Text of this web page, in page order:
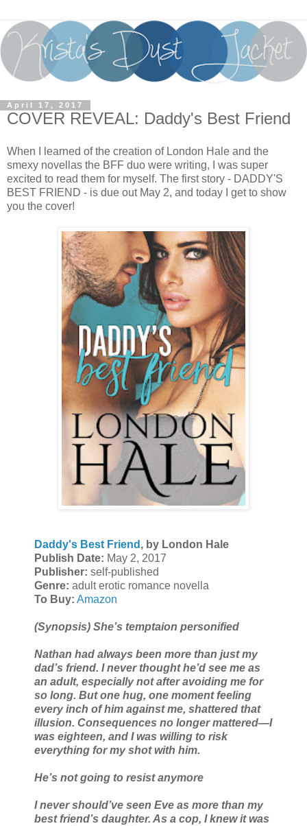
April 17, 2017
COVER REVEAL: Daddy's Best Friend
When I learned of the creation of London Hale and the
smexy novellas the BFF duo were writing, I was super
excited to read them for myself. The first story - DADDY'S
BEST FRIEND - is due out May 2, and today I get to show
you the cover!
Daddy's Best Friend , by London Hale
Publish Date: May 2, 2017
Publisher: self-published
Genre: adult erotic romance novella
To Buy: Amazon
(Synopsis) She’s temptaion personified
Nathan had always been more than just my
dad’s friend. I never thought he’d see me as
an adult, especially not after avoiding me for
so long. But one hug, one moment feeling
every inch of him against me, shattered that
illusion. Consequences no longer mattered—I
was eighteen, and I was willing to risk
everything for my shot with him.
He’s not going to resist anymore
I never should’ve seen Eve as more than my
best friend’s daughter. As a cop, I knew it was